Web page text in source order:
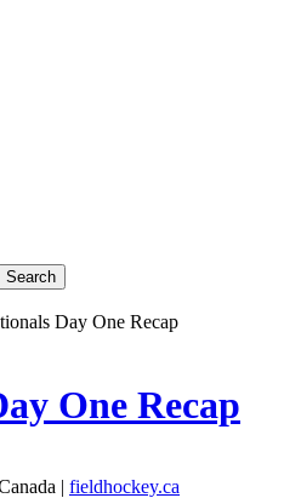
Day One Recap
One Recap
| fieldhockey.ca